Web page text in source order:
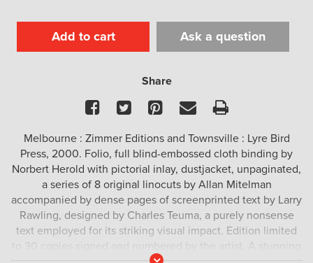
Add to cart Ask a question
Share
Facebook
TwitterPinterest
EmailPrint
Melbourne : Zimmer Editions and Townsville : Lyre Bird
Press, 2000. Folio, full blind-embossed cloth binding by
Norbert Herold with pictorial inlay, dustjacket, unpaginated,
a series of 8 original linocuts by Allan Mitelman
accompanied by dense pages of screenprinted text by Larry
Rawling, designed by Charles Teuma, a purely nonsense
text employed for its striking visual impact. Edition limited
to 30 copies signed and numbered by the artist. A stunning
Read